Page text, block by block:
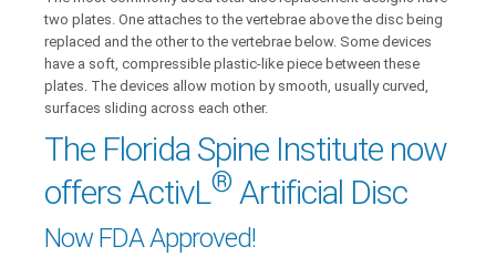
two plates. One attaches to the vertebrae above the disc being
replaced and the other to the vertebrae below. Some devices
have a soft, compressible plastic-like piece between these
plates. The devices allow motion by smooth, usually curved,
surfaces sliding across each other.
The Florida Spine Institute now
offers ActivL® Artificial Disc
Now FDA Approved!